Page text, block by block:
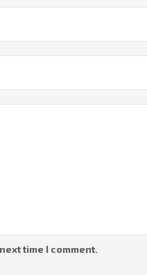
time I comment.